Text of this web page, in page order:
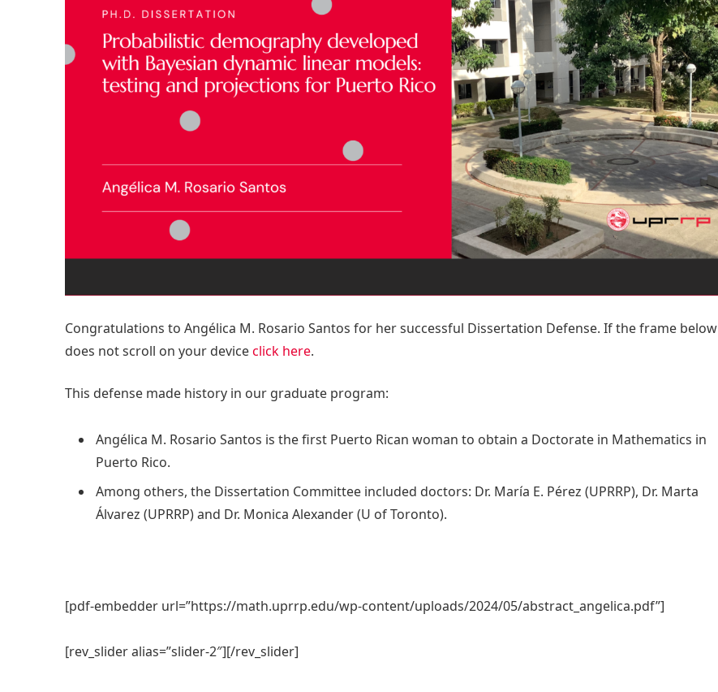
Congratulations to Angélica M. Rosario Santos for her successful Dissertation Defense. If the frame below
does not scroll on your deviceclick here.
This defense made history in our graduate program:
Angélica M. Rosario Santos is the first Puerto Rican woman to obtain a Doctorate in Mathematics in
Puerto Rico.
Among others, the Dissertation Committee included doctors: Dr. María E. Pérez (UPRRP), Dr. Marta
Álvarez (UPRRP) and Dr. Monica Alexander (U of Toronto).
[pdf-embedder url=”https://math.uprrp.edu/wp-content/uploads/2024/05/abstract_angelica.pdf”]
[rev_slider alias=”slider-2″][/rev_slider]